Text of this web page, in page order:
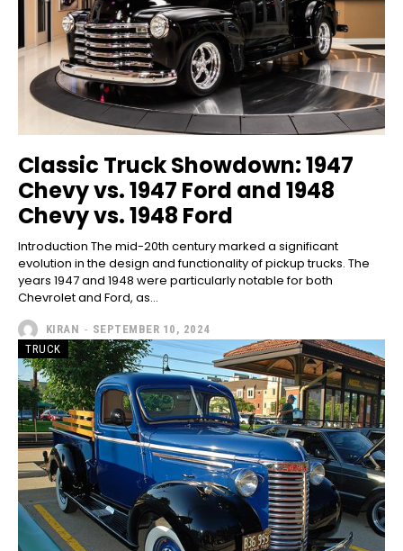
Classic Truck Showdown: 1947
Chevy vs. 1947 Ford and 1948
Chevy vs. 1948 Ford
Introduction The mid-20th century marked a significant
evolution in the design and functionality of pickup trucks. The
years 1947 and 1948 were particularly notable for both
Chevrolet and Ford, as...
KIRAN - SEPTEMBER 10, 2024
TRUCK